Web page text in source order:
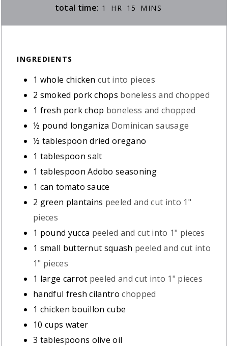
total time: 1 HOUR
HR 15 MINUTES
MINS
INGREDIENTS
1 whole chicken cut into pieces
2 smoked pork chops boneless and chopped
1 fresh pork chop boneless and chopped
½ pound longaniza Dominican sausage
½ tablespoon dried oregano
1 tablespoon salt
1 tablespoon Adobo seasoning
1 can tomato sauce
2 green plantains peeled and cut into 1"
pieces
1 pound yucca peeled and cut into 1" pieces
1 small butternut squash peeled and cut into
1" pieces
1 large carrot peeled and cut into 1" pieces
handful fresh cilantro chopped
1 chicken bouillon cube
10 cups water
3 tablespoons olive oil